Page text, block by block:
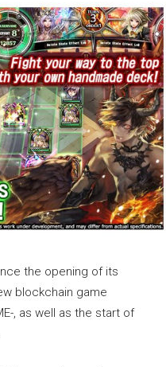
the opening of its
blockchain game
, as well as the start of